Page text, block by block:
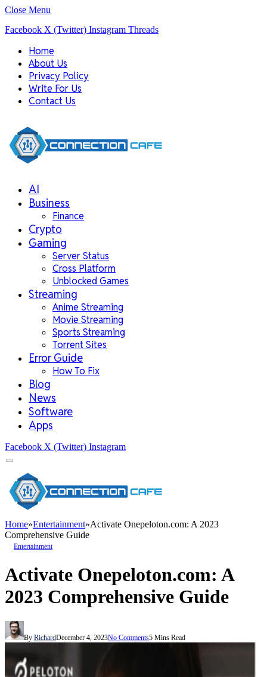
Close Menu
Facebook X (Twitter) Instagram Threads
Home
About Us
Privacy Policy
Write For Us
Contact Us
AI
Business
Finance
Crypto
Gaming
Server Status
Cross Platform
Unblocked Games
Streaming
Anime Streaming
Movie Streaming
Sports Streaming
Torrent Sites
Error Guide
How To Fix
Blog
News
Software
Apps
Facebook X (Twitter) Instagram
Home»Entertainment»Activate Onepeloton.com: A 2023
Comprehensive Guide
Entertainment
Activate Onepeloton.com: A
2023 Comprehensive Guide
By RichardDecember 4, 2023No Comments5 Mins Read